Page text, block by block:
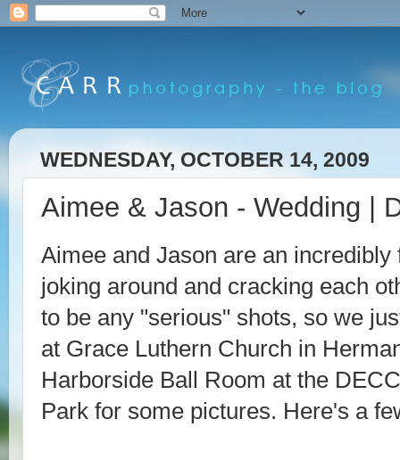
WEDNESDAY, OCTOBER 14, 2009
Aimee & Jason - Wedding |
Aimee and Jason are an
joking around and cracking each
to be any "serious" shots, so we
at Grace Luthern Church in
Harborside Ball Room at the
Park for some pictures. Here's a